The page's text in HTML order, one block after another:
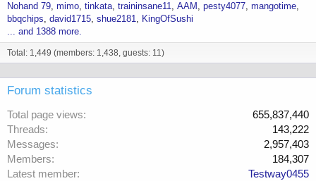
Nohand 79 mimo tinkata traininsane11 AAM pesty4077 mangotime
bbqchips david1715 shue2181
KingOfSushi
... and 1388 more.
Total: 1,449 (members: 1,438, guests: 11)
Forum statistics
Total page views
655,837,440
Threads
143,222
Messages
2,957,403
Members
184,307
Latest member
Testway0455